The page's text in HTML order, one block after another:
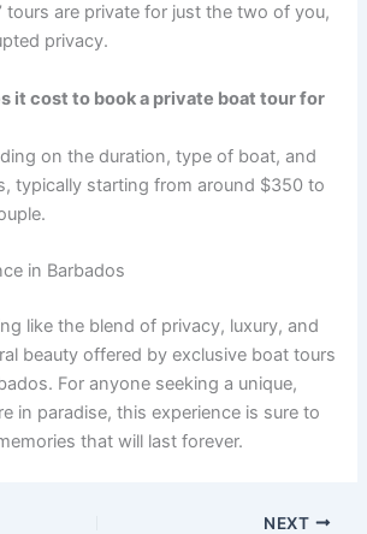
tours are private for just the two of you,
privacy.
it cost to book a private boat tour for
on the duration, type of boat, and
typically starting from around $350 to
in Barbados
like the blend of privacy, luxury, and
beauty offered by exclusive boat tours
For anyone seeking a unique,
in paradise, this experience is sure to
that will last forever.
NEXT